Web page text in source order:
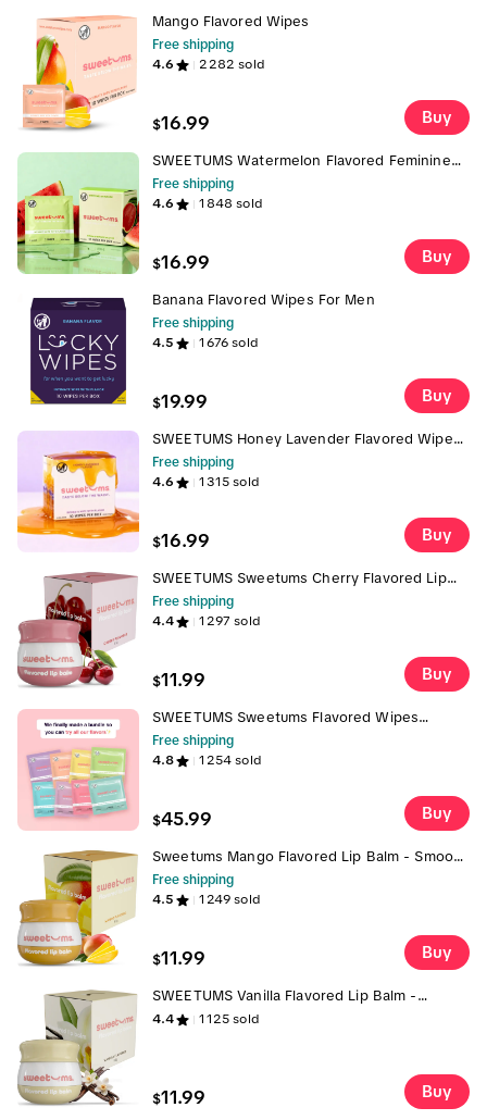
Mango Flavored Wipes
Free shipping
4.6 2282 sold
$16.99 Buy
SWEETUMS Watermelon Flavored Feminine
Wipes - 10 Wipes per Box, pH Balanced,
Gynecologist Tested, Scented, Gentle, Made
with Clean Ingredients Gentle Vegan
Free shipping
4.6 1848 sold
$16.99 Buy
Banana Flavored Wipes For Men
Free shipping
4.5 1676sold
$19.99 Buy
SWEETUMS Honey Lavender Flavored Wipes
Feminine Wipes - 10 Wipes per Box -
Scented, Gentle, Personal Care, pH Balanced,
Gynecologist Tested, Dermatologist Tested
Free shipping
4.6 1315sold
$16.99 Buy
SWEETUMS Sweetums Cherry Flavored Lip
Balm - Hydrating Lip Balm with Cherry Flavor
Ideal for Everyday Use Trending gloss shiny
hydrating jojoba oil
Free shipping
4.4 1297 sold
$11.99 Buy
SWEETUMS Sweetums Flavored Wipes
Sample Pack pH Balanced 24 Individually
Wrapped Scented Gynecologist Tested
Dermatologist Tested - Feminine Hygiene
Free shipping
4.8 1254sold
$45.99 Buy
Sweetums Mango Flavored Lip Balm - Smooth
and Refreshing Hydrating Formula with Built-
in Mirror & Applicator, Vegan & Cruelty-Free -
Skincare Lip balm gloss jojoba oil flavored
Free shipping
4.5 1249sold
$11.99 Buy
SWEETUMS Vanilla Flavored Lip Balm -
Lightweight & Hydrating with Vanilla Extract,
Smooth Texture, Built-in Mirror & Applicator,
4.4 1125sold
$11.99 Buy